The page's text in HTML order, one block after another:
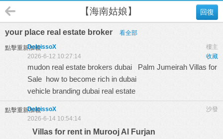
回復
【海南姑娘】
your place real estate broker 看全部
點擊重新加載 樓主
DeloissoX
收藏
2026-6-12 10:27:14
mudon real estate brokers dubai Palm Jumeirah Villas for
Sale how to become rich in dubai
vehicle branding dubai real estate
點擊重新加載 沙發
DeloissoX
2026-6-14 10:54:14
Villas for rent in Murooj Al Furjan